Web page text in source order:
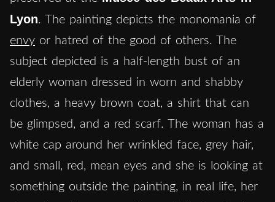
Lyon. The painting depicts the monomania of
envy or hatred of the good of others. The
subject depicted is a half-length bust of an
elderly woman dressed in worn and shabby
clothes, a heavy brown coat, a shirt that can
be glimpsed, and a red scarf. The woman has a
white cap around her wrinkled face, grey hair,
and small, red, mean eyes and she is looking at
something outside the painting, in real life, her